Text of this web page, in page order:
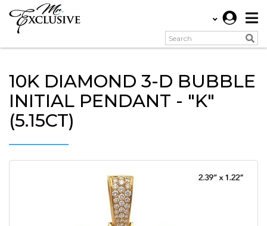
10K DIAMOND 3-D BUBBLE
INITIAL PENDANT - "K"
(5.15CT)